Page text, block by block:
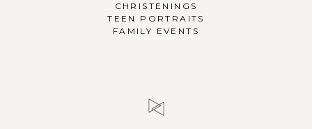
CHRISTENINGS
TEEN PORTRAITS
FAMILY EVENTS